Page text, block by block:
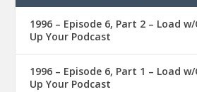
1996 – Episode 6, Part 2 – Load
Up Your Podcast
1996 – Episode 6, Part 1 – Load
Up Your Podcast